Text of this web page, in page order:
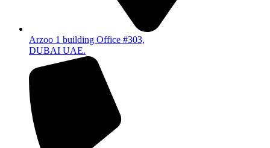
Arzoo 1 building Office #303,
DUBAI UAE.